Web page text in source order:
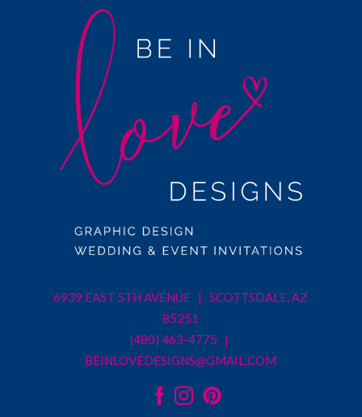
6939 EAST 5TH AVENUE | SCOTTSDALE, AZ
85251
(480) 463-4775 |
BEINLOVEDESIGNS@GMAIL.COM